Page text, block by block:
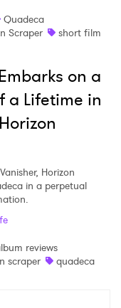
Quadeca
Scraper
short film
on a
a Lifetime in
Horizon
in a perpetual
reviews
scraper
quadeca